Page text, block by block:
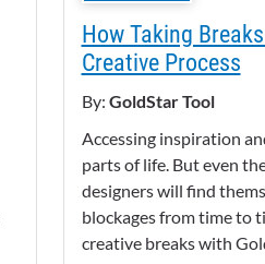
How Taking
Creative Process
By: GoldStar Tool
Accessing inspiration
parts of life. But even
designers will find
blockages from time to
creative breaks with